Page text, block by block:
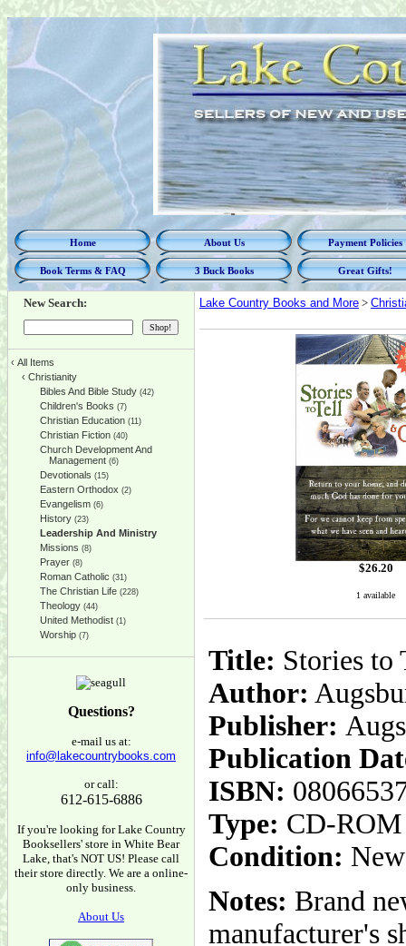
Home About Us Payment Policies
Book Terms & FAQ 3 Buck Books Great Gifts!
New Search:
‹ All Items
‹ Christianity
Bibles And Bible Study (42)
Children's Books (7)
Christian Education (11)
Christian Fiction (40)
Church Development And
Management (6)
Devotionals (15)
Eastern Orthodox (2)
Evangelism (6)
History (23)
Leadership And Ministry
Missions (8)
Prayer (8)
Roman Catholic (31)
The Christian Life (228)
Theology (44)
United Methodist (1)
Worship (7)
Questions?
e-mail us at:
info@lakecountrybooks.com
or call:
612-615-6886
If you're looking for Lake Country
Booksellers' store in White Bear
Lake, that's NOT US! Please call
their store directly. We are a online-
only business.
About Us
Lake Country Books and More >
$26.20
1 available
Title: Stories to
Author:
Publisher:
Publication
ISBN:
Type: CD-ROM
Condition: New
Notes: Brand
manufacturer's